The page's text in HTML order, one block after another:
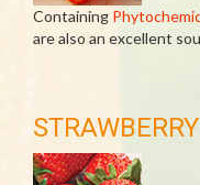
Containing
are also an excellent
STRAWBERRY